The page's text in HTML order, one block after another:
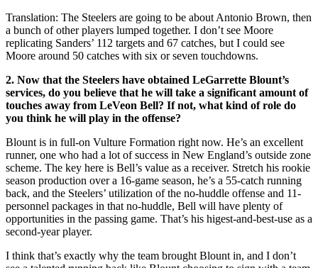
Translation: The Steelers are going to be about Antonio Brown, then
a bunch of other players lumped together. I don’t see Moore
replicating Sanders’ 112 targets and 67 catches, but I could see
Moore around 50 catches with six or seven touchdowns.
2. Now that the Steelers have obtained LeGarrette Blount’s
services, do you believe that he will take a significant amount of
touches away from LeVeon Bell? If not, what kind of role do
you think he will play in the offense?
Blount is in full-on Vulture Formation right now. He’s an excellent
runner, one who had a lot of success in New England’s outside zone
scheme. The key here is Bell’s value as a receiver. Stretch his rookie
season production over a 16-game season, he’s a 55-catch running
back, and the Steelers’ utilization of the no-huddle offense and 11-
personnel packages in that no-huddle, Bell will have plenty of
opportunities in the passing game. That’s his higest-and-best-use as a
second-year player.
I think that’s exactly why the team brought Blount in, and I don’t